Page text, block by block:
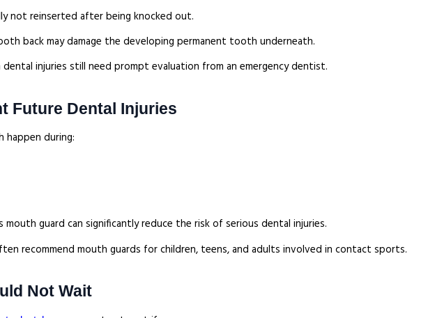
not reinserted after being knocked out.
back may damage the developing permanent tooth underneath.
injuries still need prompt evaluation from an emergency dentist.
Future Dental Injuries
during:
guard can significantly reduce the risk of serious dental injuries.
recommend mouth guards for children, teens, and adults involved in contact sports.
Not Wait